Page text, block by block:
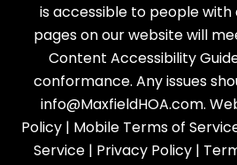
is accessible to people with
pages on our website will
Content Accessibility
conformance. Any issues
info@MaxfieldHOA.com.
Policy| Mobile Terms of
Service| Privacy Policy|